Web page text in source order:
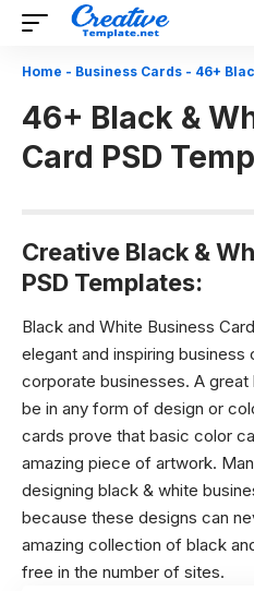
Home - Business Cards - 46+ Black
46+ Black &
Card PSD
Creative Black &
PSD Templates:
Black and White Business
elegant and inspiring
corporate businesses. A
be in any form of design or
cards prove that basic color
amazing piece of artwork.
designing black & white
because these designs can
amazing collection of black
free in the number of sites.